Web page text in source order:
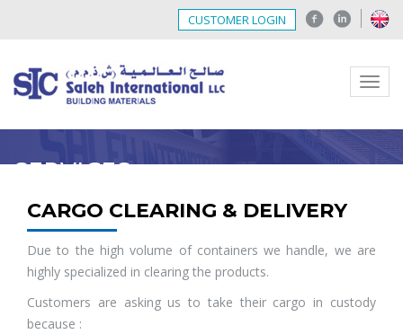
CUSTOMER LOGIN
Menu
SERVICES
CARGO CLEARING & DELIVERY
Due to the high volume of containers we handle, we are
highly specialized in clearing the products.
Customers are asking us to take their cargo in custody
because :